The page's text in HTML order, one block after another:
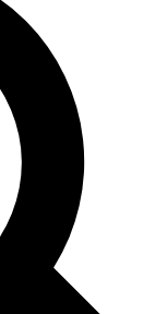
you up to
other Future
Conditions and